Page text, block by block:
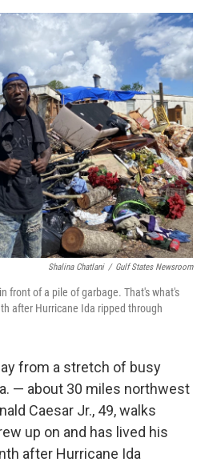
c
b
o
o
k
i
t
e
r
n
k
e
d
n
a
i
l
Shalina Chatlani / Gulf States Newsroom
front of a pile of garbage. That's what's
after Hurricane Ida ripped through
from a stretch of busy
— about 30 miles northwest
Caesar Jr., 49, walks
up on and has lived his
after Hurricane Ida